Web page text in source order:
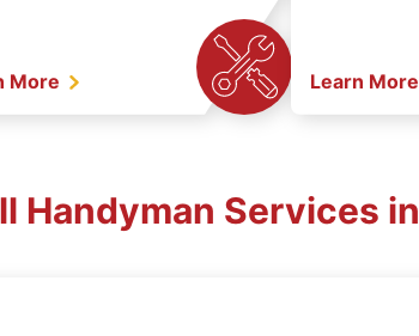
More Learn More
Handyman Services